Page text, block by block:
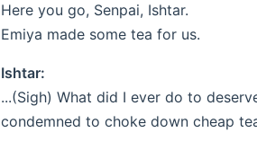
Here you go, Senpai, Ishtar.
Emiya made some tea for us.
Ishtar:
...(Sigh) What did I ever do to
condemned to choke down cheap